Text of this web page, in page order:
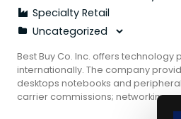
Specialty Retail
Best Buy Co. Inc. offers
internationally. The company
desktops notebooks and
carrier commissions; networking
consumer electronics consisting